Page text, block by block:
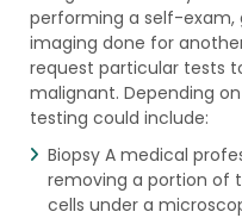
performing a self-exam,
imaging done for
request particular tests
malignant. Depending
testing could include:
Biopsy A medical
removing a portion of
cells under a